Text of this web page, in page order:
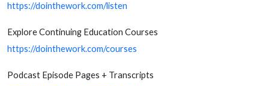
https://dointhework.com/listen
Explore Continuing Education Courses
https://dointhework.com/courses
Podcast Episode Pages + Transcripts